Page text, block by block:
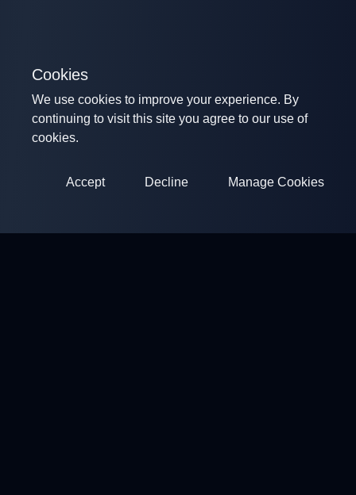
Cookies
We use cookies to improve your experience. By
continuing to visit this site you agree to our use of
cookies.
Accept Decline Manage Cookies